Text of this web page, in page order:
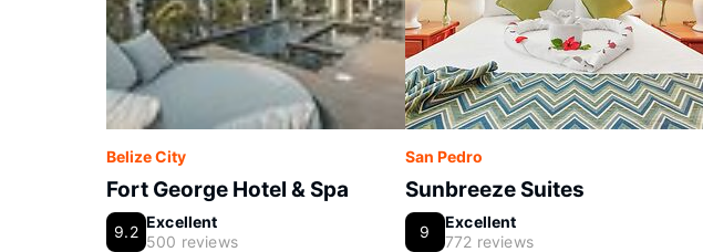
Belize City
Fort George Hotel & Spa
9.2
Excellent
500 reviews
San Pedro
Sunbreeze Suites
9
Excellent
772 reviews